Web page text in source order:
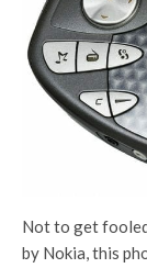
Not to get
by Nokia, this